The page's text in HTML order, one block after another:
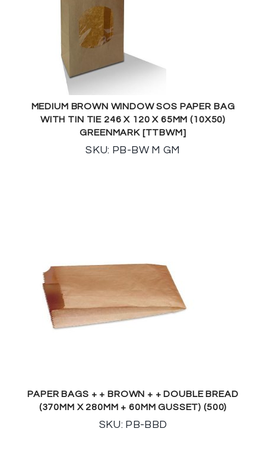
MEDIUM BROWN WINDOW SOS PAPER BAG
WITH TIN TIE 246 X 120 X 65MM (10X50)
GREENMARK [TTBWM]
SKU: PB-BW M GM
PAPER BAGS + + BROWN + + DOUBLE BREAD
(370MM X 280MM + 60MM GUSSET) (500)
SKU: PB-BBD